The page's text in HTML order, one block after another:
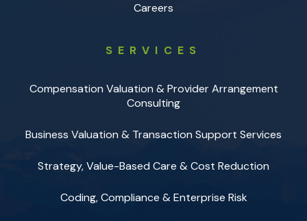
Careers
SERVICES
Compensation Valuation & Provider Arrangement
Consulting
Business Valuation & Transaction Support Services
Strategy, Value-Based Care & Cost Reduction
Coding, Compliance & Enterprise Risk